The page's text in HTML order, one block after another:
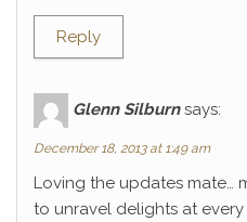
Reply
Glenn Silburn says:
December 18, 2013 at 1:49 am
Loving the updates mate…
to unravel delights at